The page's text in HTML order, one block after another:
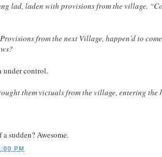
lad, laden with provisions from the village.
from the next Village, happen’d to
under control.
them victuals from the village, entering
sudden? Awesome.
PM